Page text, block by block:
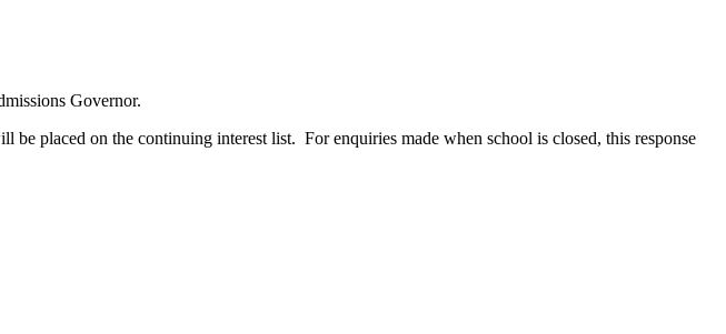
Governor.
placed on the continuing interest list. For enquiries made when school is closed, this response